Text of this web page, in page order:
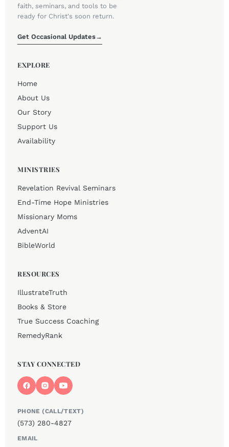
faith, seminars, and tools to be
ready for Christ's soon return.
Get Occasional Updates→
EXPLORE
Home
About Us
Our Story
Support Us
Availability
MINISTRIES
Revelation Revival Seminars
End-Time Hope Ministries
Missionary Moms
AdventAI
BibleWorld
RESOURCES
IllustrateTruth
Books & Store
True Success Coaching
RemedyRank
STAY CONNECTED
PHONE (CALL/TEXT)
(573) 280-4827
EMAIL